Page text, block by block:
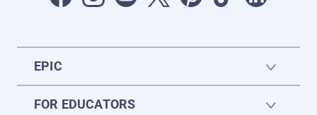
EPIC
FOR EDUCATORS